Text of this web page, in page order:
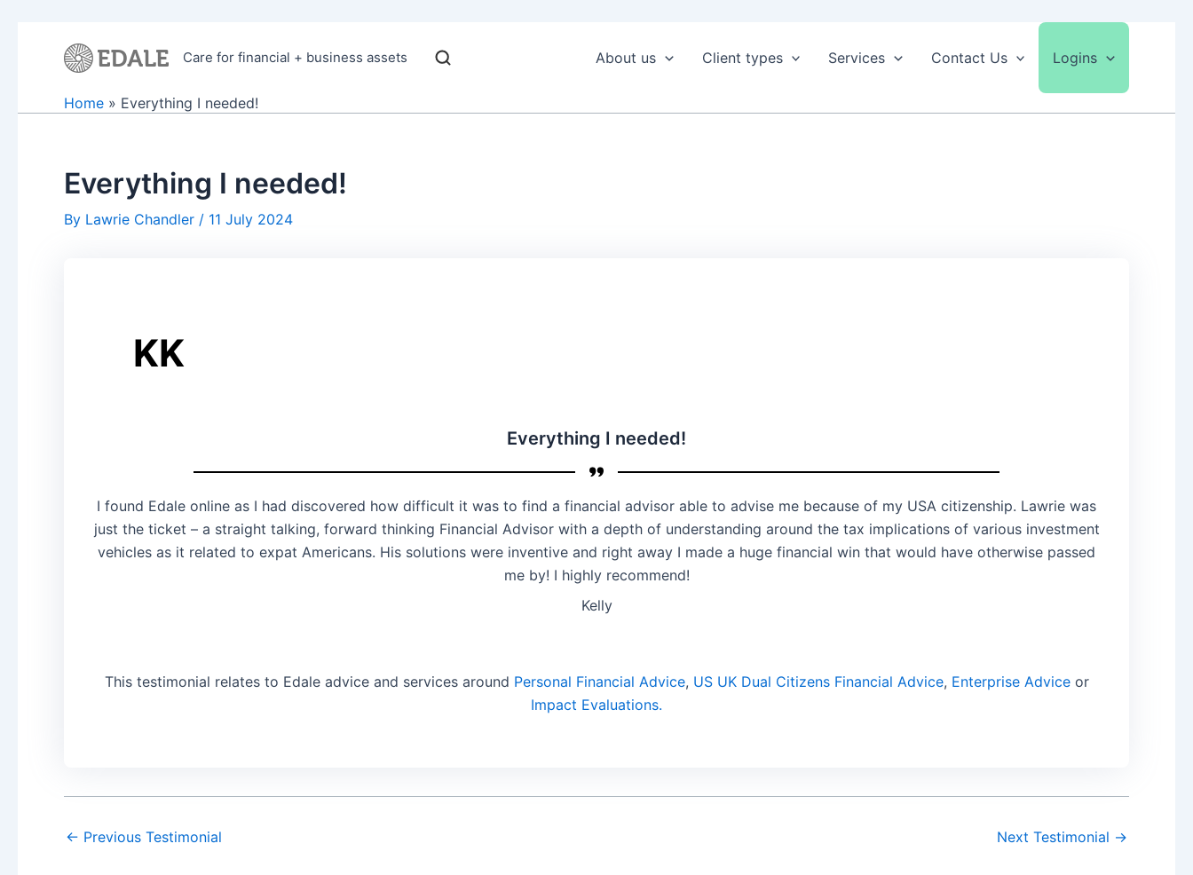
Care for financial + business assets About us Client types Services Contact Us Logins
Home Everything I needed!
Everything I needed!
By Lawrie Chandler / 11 July 2024
KK
Everything I needed!
I found Edale online as I had discovered how difficult it was to find a financial advisor able to advise me because of my USA citizenship. Lawrie was
just the ticket – a straight talking, forward thinking Financial Advisor with a depth of understanding around the tax implications of various investment
vehicles as it related to expat Americans. His solutions were inventive and right away I made a huge financial win that would have otherwise passed
me by! I highly recommend!
Kelly
This testimonial relates to Edale advice and services around Personal Financial Advice, US UK Dual Citizens Financial Advice, Enterprise Adviceor
Impact Evaluations.
← Previous Testimonial Next Testimonial →